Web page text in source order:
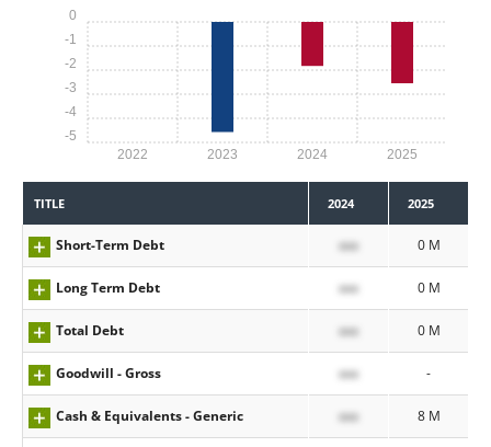
2022 2023 2024 2025
-5
-4
-3
-2
-1
0
TITLE 2024 2025
Short-Term Debt xxx 0 M
Long Term Debt xxx 0 M
Total Debt xxx 0 M
Goodwill - Gross xxx -
Cash & Equivalents - Generic xxx 8 M